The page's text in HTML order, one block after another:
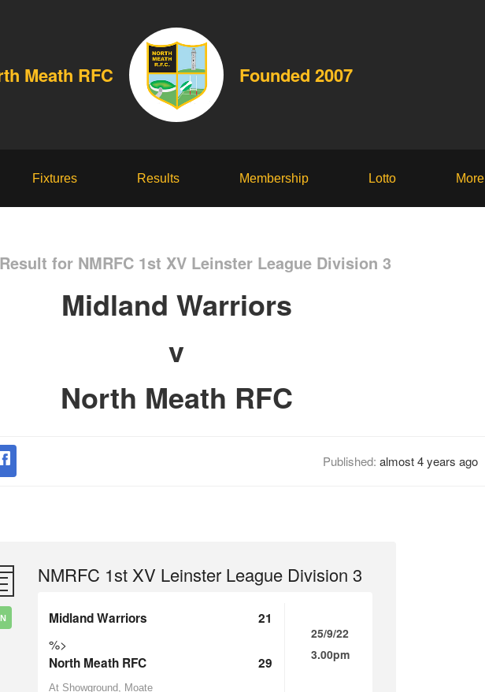
Meath RFC Founded 2007
Fixtures Results Membership Lotto More
for NMRFC 1st XV Leinster League Division 3
Midland Warriors
v
North Meath RFC
Published: almost 4 years ago
NMRFC 1st XV Leinster League Division 3
Midland Warriors 21
%>
North Meath RFC 29
At Showground, Moate
25/9/22
3.00pm